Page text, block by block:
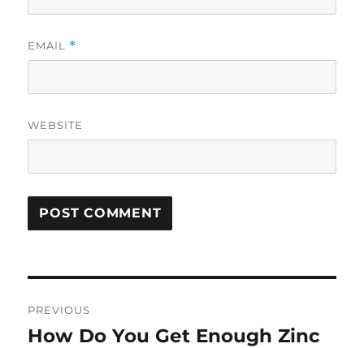
EMAIL *
WEBSITE
navigation
PREVIOUS
Previous
How Do You Get Enough Zinc